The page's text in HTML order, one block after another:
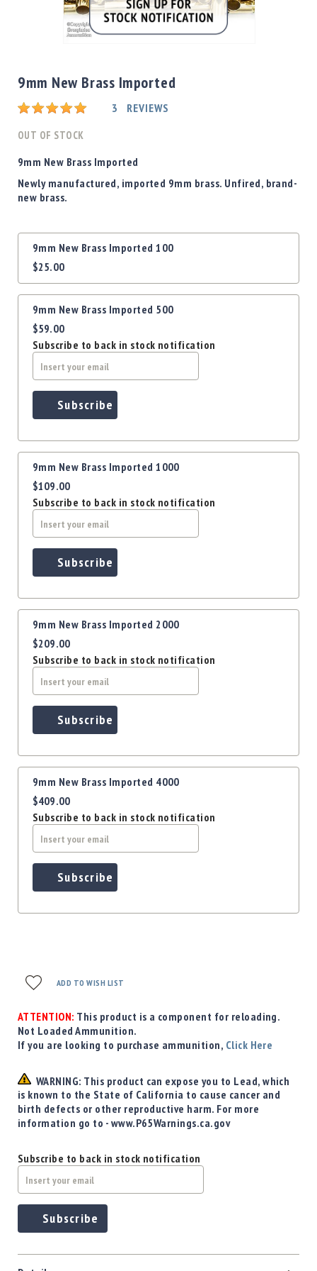
Shotgun
Bullets
Rifle
Boxed
Bullets
Powder
/
Primers
Equipment
Dillon
Precision
Used
Equipment
Case
Gauges
Accessories
Holster
Gunsmithing
Mounts
&
Swag
MBX
Magazines
Clearance
the
beginning
of
images
9mm New Brass Imported
Rating: 3 REVIEWS
OUT OF STOCK
9mm New Brass Imported
Newly manufactured, imported 9mm brass. Unfired, brand-
new brass.
Grouped
product
items
9mm New Brass Imported 100
$25.00
9mm New Brass Imported 500
$59.00
Subscribe to back in stock notification
Subscribe
9mm New Brass Imported 1000
$109.00
Subscribe to back in stock notification
Subscribe
9mm New Brass Imported 2000
$209.00
Subscribe to back in stock notification
Subscribe
9mm New Brass Imported 4000
$409.00
Subscribe to back in stock notification
Subscribe
ADD TO WISH LIST
ATTENTION: This product is a component for reloading.
Not Loaded Ammunition.
If you are looking to purchase ammunition, Click Here
WARNING: This product can expose you to Lead, which
is known to the State of California to cause cancer and
birth defects or other reproductive harm. For more
information go to - www.P65Warnings.ca.gov
Subscribe to back in stock notification
Subscribe